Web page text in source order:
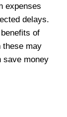
expenses
delays.
of
these may
save money